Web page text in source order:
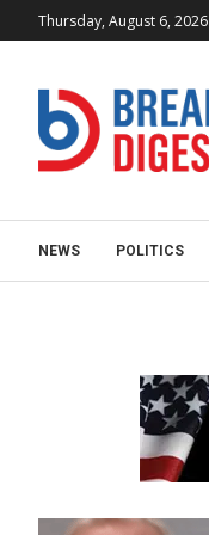
Thursday, August 6, 2026
NEWS POLITICS